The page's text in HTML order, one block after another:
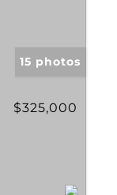
15 photos
$325,000